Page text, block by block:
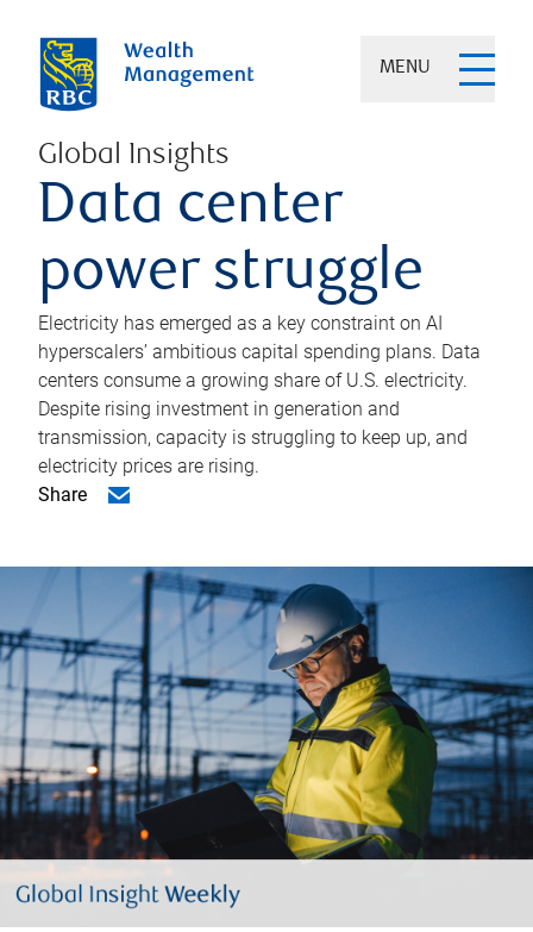
MENU
Global Insights
Data center
power struggle
Electricity has emerged as a key constraint on AI
hyperscalers’ ambitious capital spending plans. Data
centers consume a growing share of U.S. electricity.
Despite rising investment in generation and
transmission, capacity is struggling to keep up, and
electricity prices are rising.
Share